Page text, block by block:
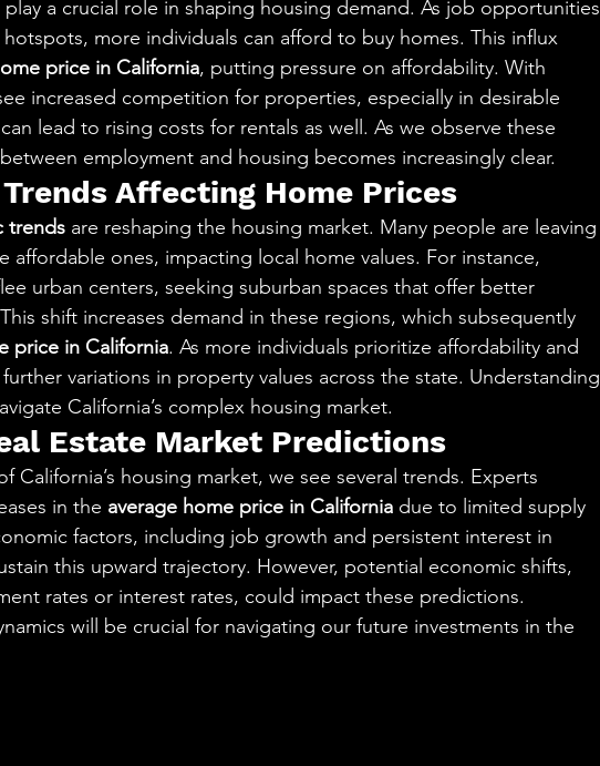
a crucial role in shaping housing demand. As job opportunities
more individuals can afford to buy homes. This influx
price in California, putting pressure on affordability. With
increased competition for properties, especially in desirable
lead to rising costs for rentals as well. As we observe these
employment and housing becomes increasingly clear.
Affecting Home Prices
trends are reshaping the housing market. Many people are leaving
affordable ones, impacting local home values. For instance,
urban centers, seeking suburban spaces that offer better
shift increases demand in these regions, which subsequently
price in California. As more individuals prioritize affordability and
variations in property values across the state. Understanding
California’s complex housing market.
Estate Market Predictions
California’s housing market, we see several trends. Experts
in the average home price in California due to limited supply
factors, including job growth and persistent interest in
this upward trajectory. However, potential economic shifts,
rates or interest rates, could impact these predictions.
will be crucial for navigating our future investments in the